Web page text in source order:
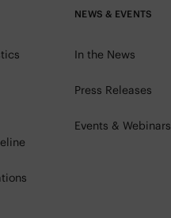
NEWS & EVENTS
In the News
Press Releases
Events & Webinars